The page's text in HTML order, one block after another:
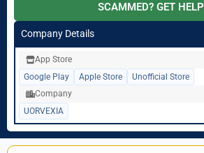
SCAMMED? GET HELP
Company Details
App Store
Google Play
Apple Store
Unofficial Store
Company
UORVEXIA